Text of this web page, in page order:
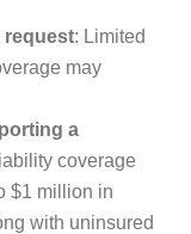
request: Limited
may
a
coverage
$1 million in
with uninsured